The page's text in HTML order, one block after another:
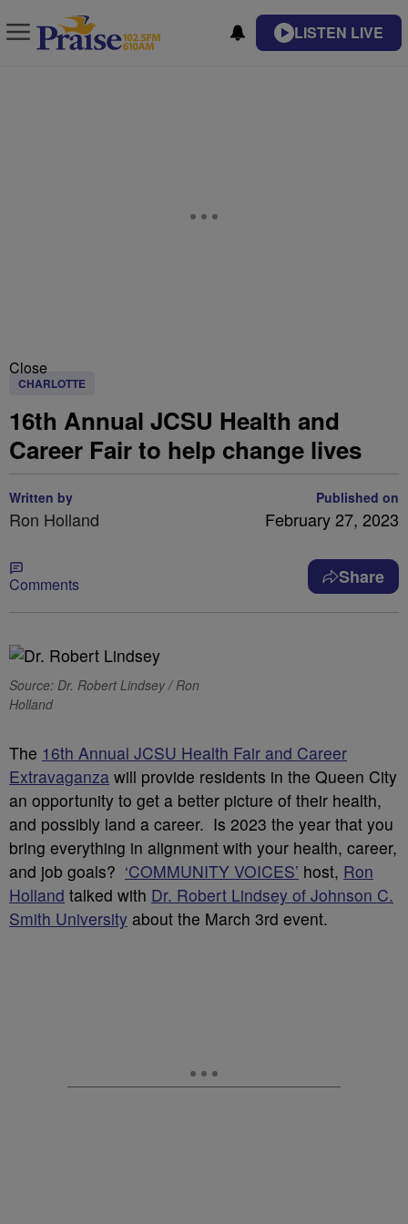
LISTEN LIVE
Close
CHARLOTTE
16th Annual JCSU Health and
Career Fair to help change lives
Written by
Ron Holland
Published on
February 27, 2023
Comments Share
Source: Dr. Robert Lindsey / Ron
Holland
The 16th Annual JCSU Health Fair and Career
Extravaganza will provide residents in the Queen City
an opportunity to get a better picture of their health,
and possibly land a career. Is 2023 the year that you
bring everything in alignment with your health, career,
and job goals? ‘COMMUNITY VOICES’ host, Ron
Holland talked with Dr. Robert Lindsey of Johnson C.
Smith University about the March 3rd event.